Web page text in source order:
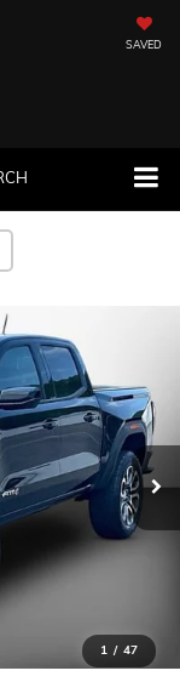
SAVED
1 / 47